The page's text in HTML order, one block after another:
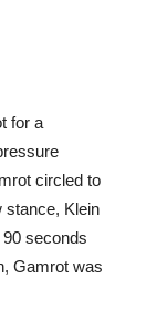
for a
circled to
stance, Klein
seconds
Gamrot was